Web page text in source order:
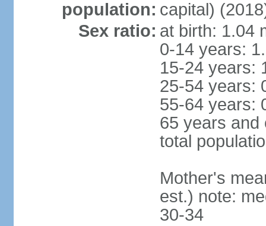
population: capital)
Sex ratio: at birth: 1.04
0-14 years:
15-24 years:
25-54 years:
55-64 years:
65 years and
total
Mother's
est.) note:
30-34